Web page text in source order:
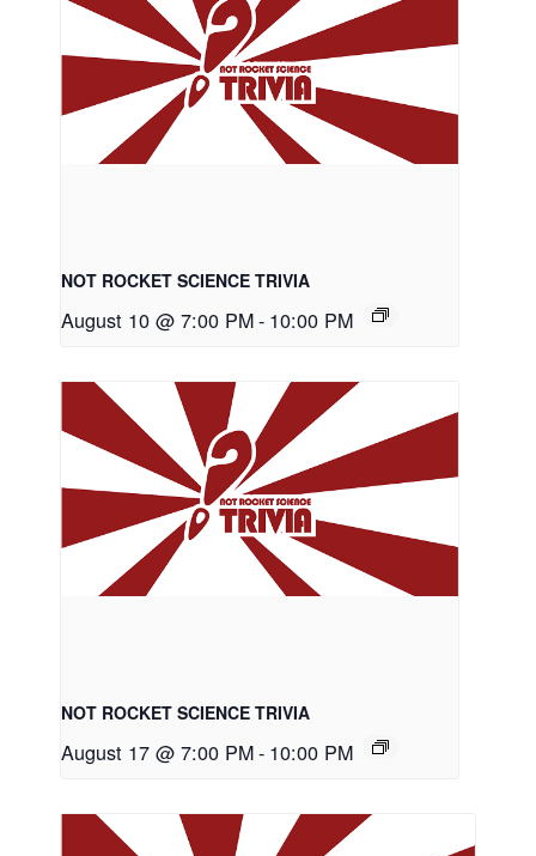
NOT ROCKET SCIENCE TRIVIA
August 10 @ 7:00 PM- 10:00 PM
NOT ROCKET SCIENCE TRIVIA
August 17 @ 7:00 PM- 10:00 PM